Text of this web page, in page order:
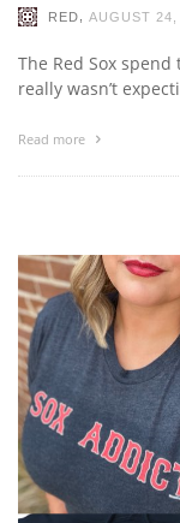
RED AUGUST 24,
The Red Sox
really wasn’t
Read more